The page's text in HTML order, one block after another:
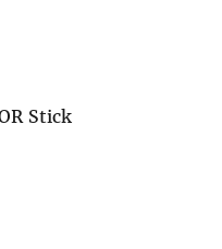
Stick